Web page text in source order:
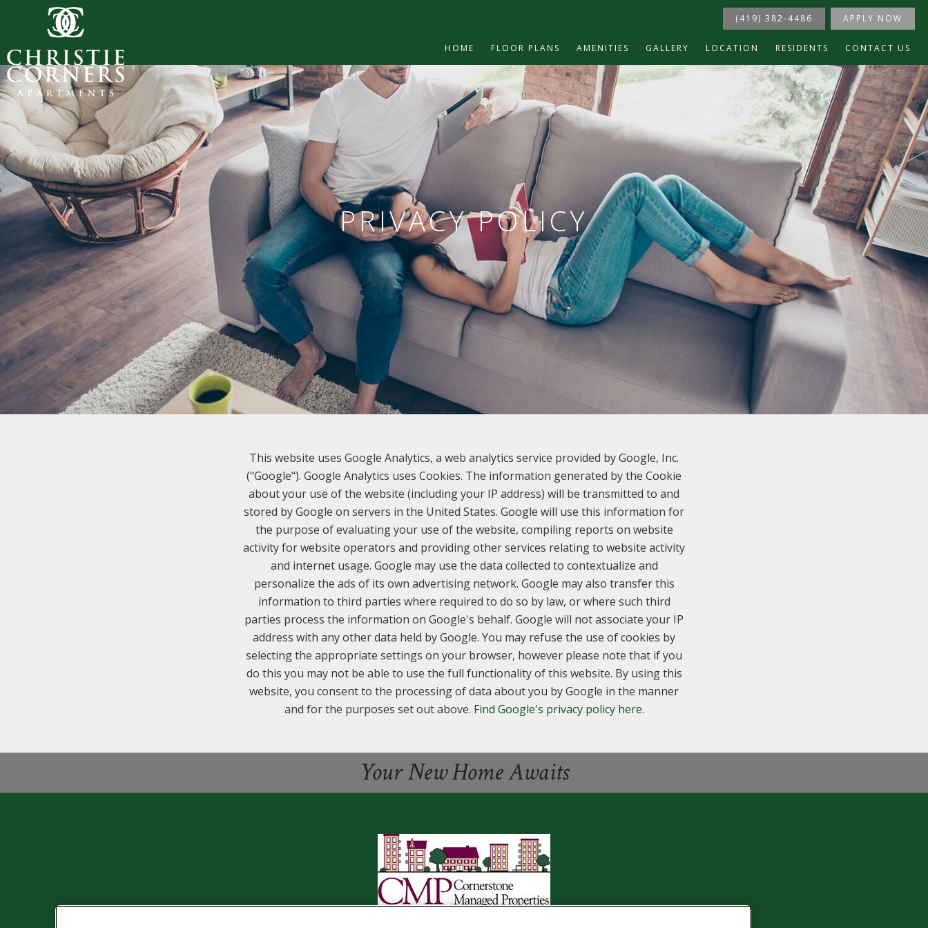
APPLY NOW
(419) 382-4486
HOME FLOOR PLANS AMENITIES GALLERY LOCATION RESIDENTS CONTACT US
PRIVACY POLICY
This website uses Google Analytics, a web analytics service provided by Google, Inc.
("Google"). Google Analytics uses Cookies. The information generated by the Cookie
about your use of the website (including your IP address) will be transmitted to and
stored by Google on servers in the United States. Google will use this information for
the purpose of evaluating your use of the website, compiling reports on website
activity for website operators and providing other services relating to website activity
and internet usage. Google may use the data collected to contextualize and
personalize the ads of its own advertising network. Google may also transfer this
information to third parties where required to do so by law, or where such third
parties process the information on Google's behalf. Google will not associate your IP
address with any other data held by Google. You may refuse the use of cookies by
selecting the appropriate settings on your browser, however please note that if you
do this you may not be able to use the full functionality of this website. By using this
website, you consent to the processing of data about you by Google in the manner
and for the purposes set out above. Find Google's privacy policy here.
Your New Home Awaits